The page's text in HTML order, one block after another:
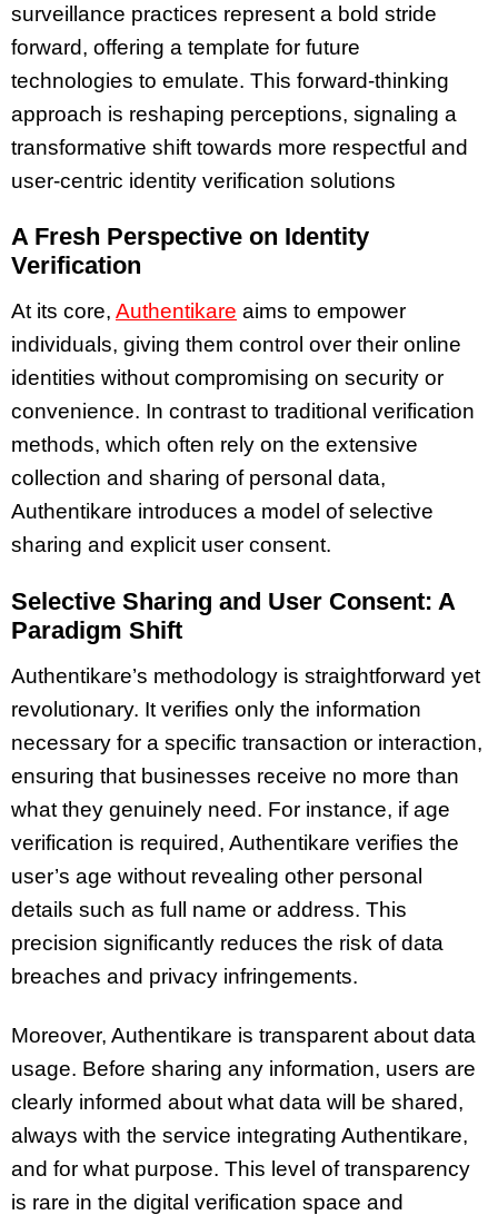
surveillance practices represent a bold stride
forward, offering a template for future
technologies to emulate. This forward-thinking
approach is reshaping perceptions, signaling a
transformative shift towards more respectful and
user-centric identity verification solutions
A Fresh Perspective on Identity
Verification
At its core, Authentikare aims to empower
individuals, giving them control over their online
identities without compromising on security or
convenience. In contrast to traditional verification
methods, which often rely on the extensive
collection and sharing of personal data,
Authentikare introduces a model of selective
sharing and explicit user consent.
Selective Sharing and User Consent: A
Paradigm Shift
Authentikare’s methodology is straightforward yet
revolutionary. It verifies only the information
necessary for a specific transaction or interaction,
ensuring that businesses receive no more than
what they genuinely need. For instance, if age
verification is required, Authentikare verifies the
user’s age without revealing other personal
details such as full name or address. This
precision significantly reduces the risk of data
breaches and privacy infringements.
Moreover, Authentikare is transparent about data
usage. Before sharing any information, users are
clearly informed about what data will be shared,
always with the service integrating Authentikare,
and for what purpose. This level of transparency
is rare in the digital verification space and